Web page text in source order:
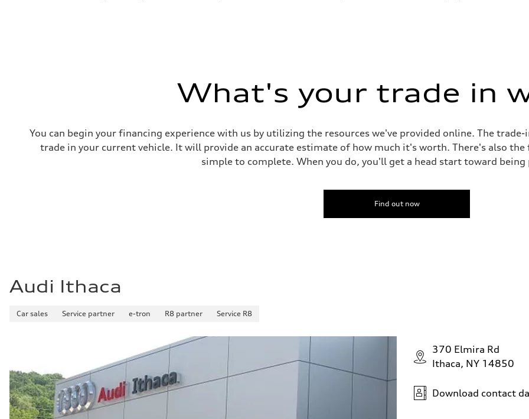
What's your trade in
You can begin your financing experience with us by utilizing the resources we've provided online. The
trade in your current vehicle. It will provide an accurate estimate of how much it's worth. There's also
simple to complete. When you do, you'll get a head start toward being
Find out now
Audi Ithaca
Car sales Service partner e-tron R8 partner Service R8
370 Elmira Rd
Ithaca, NY 14850
Download contact